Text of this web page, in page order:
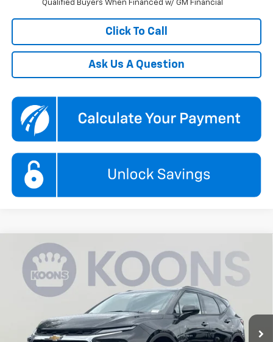
Qualified Buyers When Financed w/ GM Financial
Click To Call
Ask Us A Question
New 2026Chevrolet Blazer 2LT
Price Drop
3GNKBHR45TS179549 Stock:KCCTS17954Model:1NR26
Courtesy Transportation Unit Ext.
$5,500
SAVINGS
$35,520
KOONS PRICE
Less
Compare Vehicle